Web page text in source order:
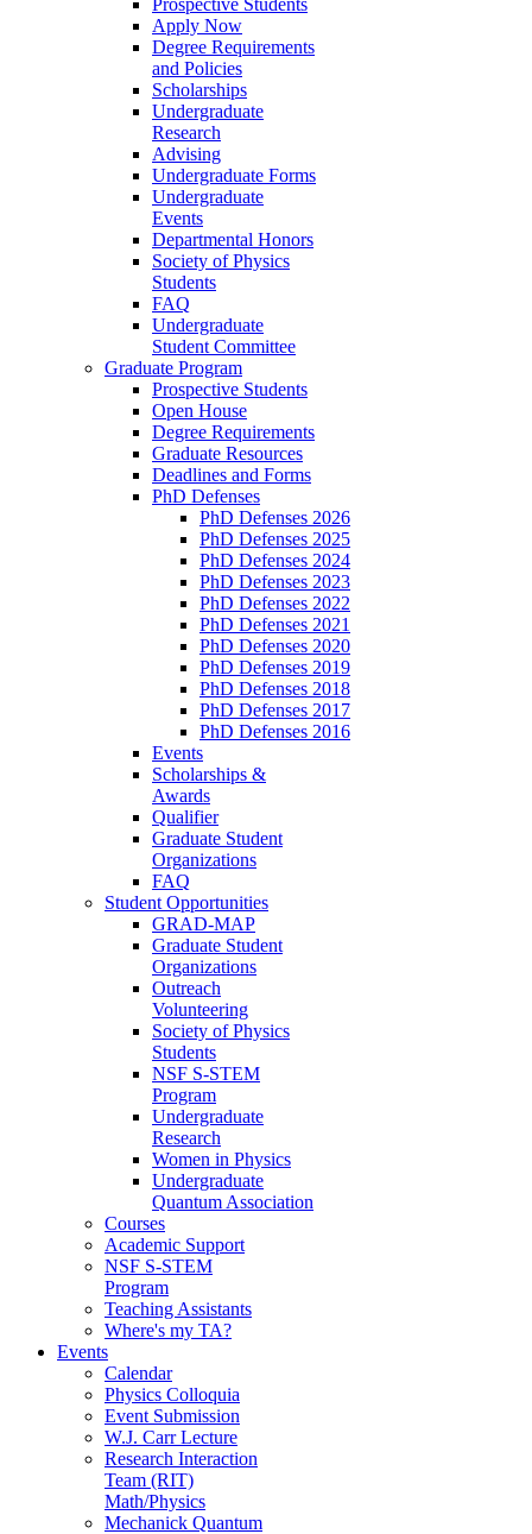
Apply Now
Degree Requirements
and Policies
Scholarships
Undergraduate
Research
Advising
Undergraduate Forms
Undergraduate
Events
Departmental Honors
Society of Physics
Students
FAQ
Undergraduate
Student Committee
Graduate Program
Prospective Students
Open House
Degree Requirements
Graduate Resources
Deadlines and Forms
PhD Defenses
PhD Defenses 2026
PhD Defenses 2025
PhD Defenses 2024
PhD Defenses 2023
PhD Defenses 2022
PhD Defenses 2021
PhD Defenses 2020
PhD Defenses 2019
PhD Defenses 2018
PhD Defenses 2017
PhD Defenses 2016
Events
Scholarships &
Awards
Qualifier
Graduate Student
Organizations
FAQ
Student Opportunities
GRAD-MAP
Graduate Student
Organizations
Outreach
Volunteering
Society of Physics
Students
NSF S-STEM
Program
Undergraduate
Research
Women in Physics
Undergraduate
Quantum Association
Courses
Academic Support
NSF S-STEM
Program
Teaching Assistants
Where's my TA?
Events
Calendar
Physics Colloquia
Event Submission
W.J. Carr Lecture
Research Interaction
Team (RIT)
Math/Physics
Mechanick Quantum